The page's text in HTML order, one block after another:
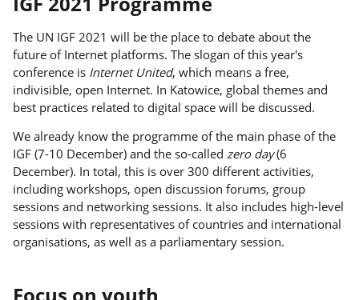
The UN IGF 2021 will be the place to debate about the
future of Internet platforms. The slogan of this year's
conference is Internet United, which means a free,
indivisible, open Internet. In Katowice, global themes and
best practices related to digital space will be discussed.
We already know the programme of the main phase of the
IGF (7-10 December) and the so-calledzero day(6
December). In total, this is over 300 different activities,
including workshops, open discussion forums, group
sessions and networking sessions. It also includes high-level
sessions with representatives of countries and international
organisations, as well as a parliamentary session.